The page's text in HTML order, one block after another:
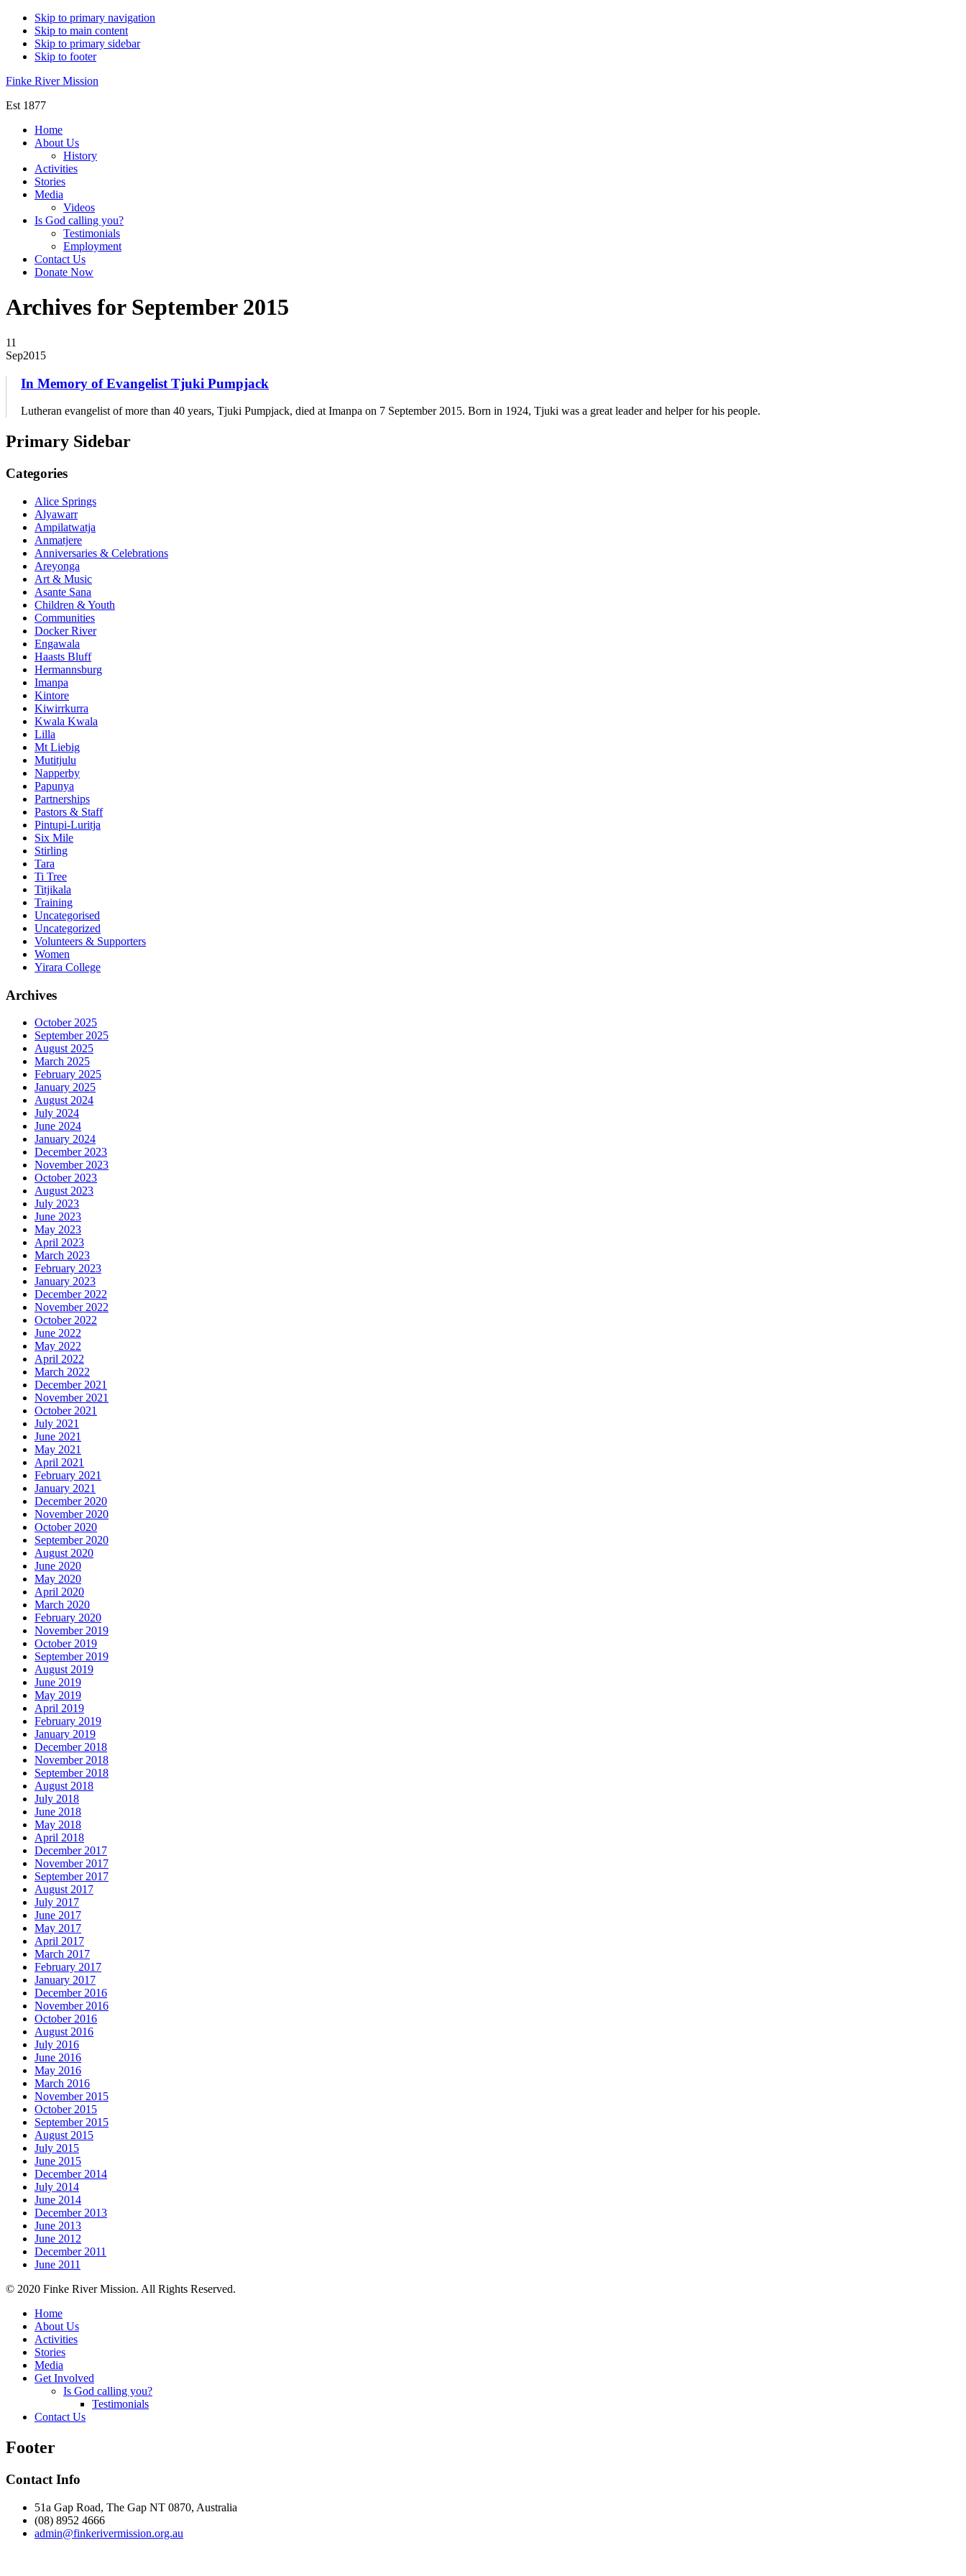
Skip to primary navigation
Skip to main content
Skip to primary sidebar
Skip to footer
Finke River Mission
Est 1877
Home
About Us
History
Activities
Stories
Media
Videos
Is God calling you?
Testimonials
Employment
Contact Us
Donate Now
Archives for September 2015
11
Sep2015
In Memory of Evangelist Tjuki Pumpjack
Lutheran evangelist of more than 40 years, Tjuki Pumpjack, died at Imanpa on 7 September 2015. Born in 1924, Tjuki was a great leader and helper for his people.
Primary Sidebar
Categories
Alice Springs
Alyawarr
Ampilatwatja
Anmatjere
Anniversaries & Celebrations
Areyonga
Art & Music
Asante Sana
Children & Youth
Communities
Docker River
Engawala
Haasts Bluff
Hermannsburg
Imanpa
Kintore
Kiwirrkurra
Kwala Kwala
Lilla
Mt Liebig
Mutitjulu
Napperby
Papunya
Partnerships
Pastors & Staff
Pintupi-Luritja
Six Mile
Stirling
Tara
Ti Tree
Titjikala
Training
Uncategorised
Uncategorized
Volunteers & Supporters
Women
Yirara College
Archives
October 2025
September 2025
August 2025
March 2025
February 2025
January 2025
August 2024
July 2024
June 2024
January 2024
December 2023
November 2023
October 2023
August 2023
July 2023
June 2023
May 2023
April 2023
March 2023
February 2023
January 2023
December 2022
November 2022
October 2022
June 2022
May 2022
April 2022
March 2022
December 2021
November 2021
October 2021
July 2021
June 2021
May 2021
April 2021
February 2021
January 2021
December 2020
November 2020
October 2020
September 2020
August 2020
June 2020
May 2020
April 2020
March 2020
February 2020
November 2019
October 2019
September 2019
August 2019
June 2019
May 2019
April 2019
February 2019
January 2019
December 2018
November 2018
September 2018
August 2018
July 2018
June 2018
May 2018
April 2018
December 2017
November 2017
September 2017
August 2017
July 2017
June 2017
May 2017
April 2017
March 2017
February 2017
January 2017
December 2016
November 2016
October 2016
August 2016
July 2016
June 2016
May 2016
March 2016
November 2015
October 2015
September 2015
August 2015
July 2015
June 2015
December 2014
July 2014
June 2014
December 2013
June 2013
June 2012
December 2011
June 2011
© 2020 Finke River Mission. All Rights Reserved.
Home
About Us
Activities
Stories
Media
Get Involved
Is God calling you?
Testimonials
Contact Us
Footer
Contact Info
51a Gap Road, The Gap NT 0870, Australia
(08) 8952 4666
admin@finkerivermission.org.au